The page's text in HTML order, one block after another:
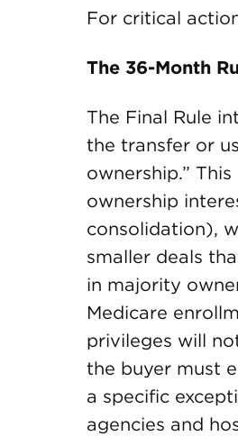
For critical
The 36-Month
The Final Rule
the transfer or
ownership.”
ownership
consolidation),
smaller deals
in majority
Medicare
privileges will
the buyer must
a specific
agencies and